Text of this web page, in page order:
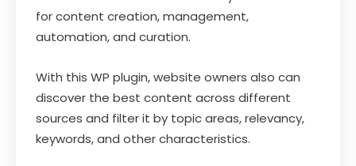
for content creation, management,
automation, and curation.
With this WP plugin, website owners also can
discover the best content across different
sources and filter it by topic areas, relevancy,
keywords, and other characteristics.